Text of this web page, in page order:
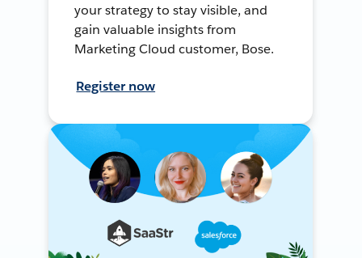
your strategy to stay visible, and
gain valuable insights from
Marketing Cloud customer, Bose.
Register now